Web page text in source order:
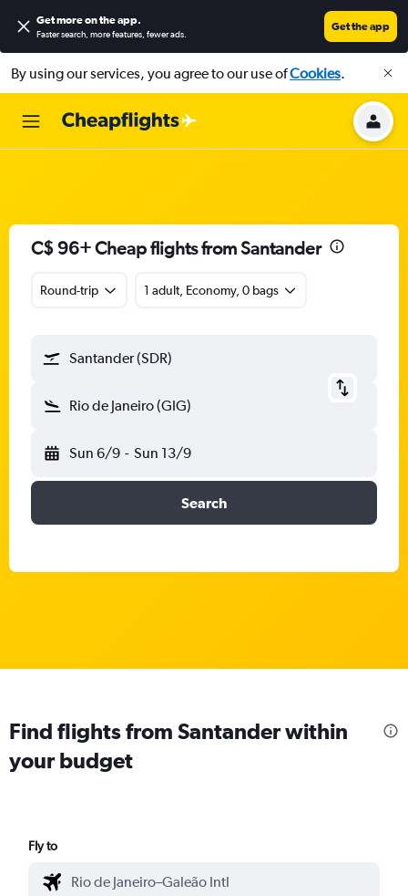
Get more on the app.
Faster search, more features, fewer ads.
Get the app
By using our services, you agree to our use ofCookies.
C$ 96+ Cheap flights from Santander
Round-trip 1 adult, Economy, 0 bags
Santander (SDR)
Rio de Janeiro (GIG)
Sun 6/9 - Sun 13/9
Search
Find flights from Santander within
your budget
Fly to